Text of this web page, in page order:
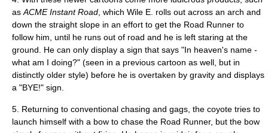
as ACME Instant Road , which Wile E. rolls out across an arch and
down the straight slope in an effort to get the Road Runner to
follow him, until he runs out of road and he is left staring at the
ground. He can only display a sign that says "In heaven's name -
what am I doing?" (seen in a previous cartoon as well, but in
distinctly older style) before he is overtaken by gravity and displays
a "BYE!" sign.
5. Returning to conventional chasing and gags, the coyote tries to
launch himself with a bow to chase the Road Runner, but the bow